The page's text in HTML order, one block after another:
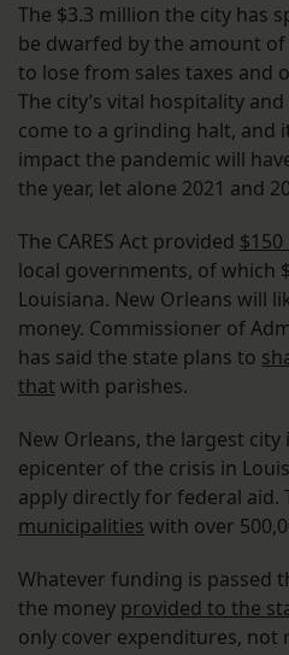
The $3.3 million the city has
be dwarfed by the amount
to lose from sales taxes and
The city’s vital hospitality
come to a grinding halt, and
impact the pandemic will
the year, let alone 2021 and
The CARES Act provided
local governments, of which
Louisiana. New Orleans will
money. Commissioner of
has said the state plans to
that with parishes.
New Orleans, the largest
epicenter of the crisis in
apply directly for federal aid.
municipalities with over
Whatever funding is passed
the money provided to the
only cover expenditures, not